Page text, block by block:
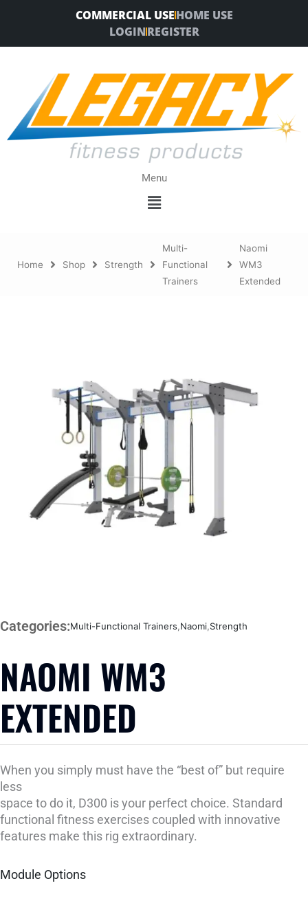
COMMERCIAL USEHOME USE
LOGINREGISTER
Menu
Menu
Home Shop Strength
Multi-
Functional
Trainers
Naomi
WM3
Extended
Categories:Multi-Functional Trainers,Naomi,Strength
NAOMI WM3
EXTENDED
When you simply must have the “best of” but require
less
space to do it, D300 is your perfect choice. Standard
functional fitness exercises coupled with innovative
features make this rig extraordinary.
Module Options